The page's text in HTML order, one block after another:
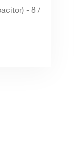
- 8 /